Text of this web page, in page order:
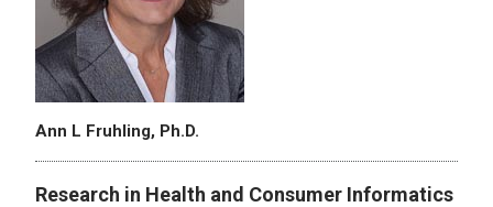
Ann L Fruhling, Ph.D.
Research in Health and Consumer Informatics